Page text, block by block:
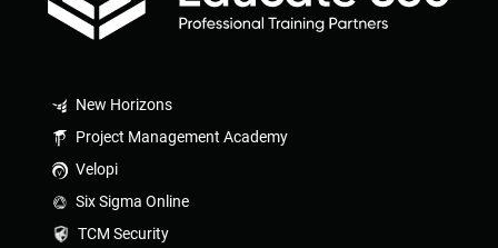
New Horizons
Project Management Academy
Velopi
Six Sigma Online
TCM Security